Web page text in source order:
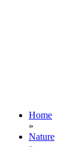
Home
»
Nature